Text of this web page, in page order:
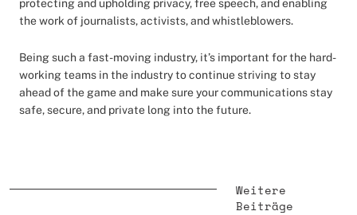
protecting and upholding privacy, free speech, and enabling
the work of journalists, activists, and whistleblowers.
Being such a fast-moving industry, it’s important for the hard-
working teams in the industry to continue striving to stay
ahead of the game and make sure your communications stay
safe, secure, and private long into the future.
Weitere
Beiträge